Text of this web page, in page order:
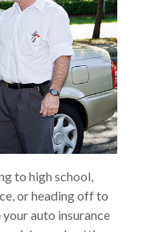
to high school,
or heading off to
auto insurance